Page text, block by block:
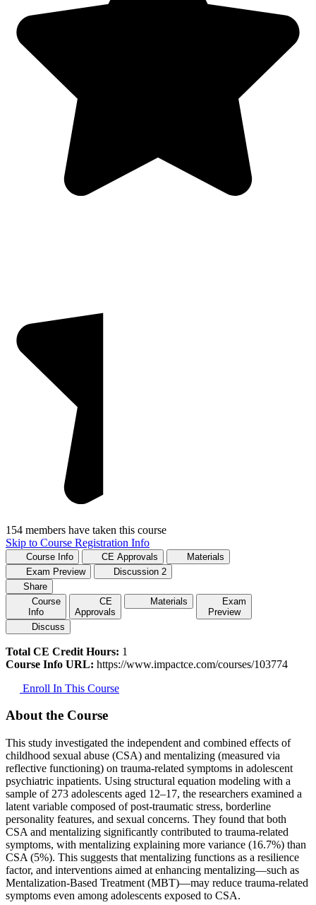
154 members have taken this course
Skip to Course Registration Info
Course Info CE Approvals
Materials
Exam Preview
Discussion 2
Share
Course
Info
CE
Approvals
Materials
Exam
Preview
Discuss
Total CE Credit Hours: 1
Course Info URL: https://www.impactce.com/courses/103774
Enroll In This Course
About the Course
This study investigated the independent and combined effects of
childhood sexual abuse (CSA) and mentalizing (measured via
reflective functioning) on trauma-related symptoms in adolescent
psychiatric inpatients. Using structural equation modeling with a
sample of 273 adolescents aged 12–17, the researchers examined a
latent variable composed of post-traumatic stress, borderline
personality features, and sexual concerns. They found that both
CSA and mentalizing significantly contributed to trauma-related
symptoms, with mentalizing explaining more variance (16.7%) than
CSA (5%). This suggests that mentalizing functions as a resilience
factor, and interventions aimed at enhancing mentalizing—such as
Mentalization-Based Treatment (MBT)—may reduce trauma-related
symptoms even among adolescents exposed to CSA.